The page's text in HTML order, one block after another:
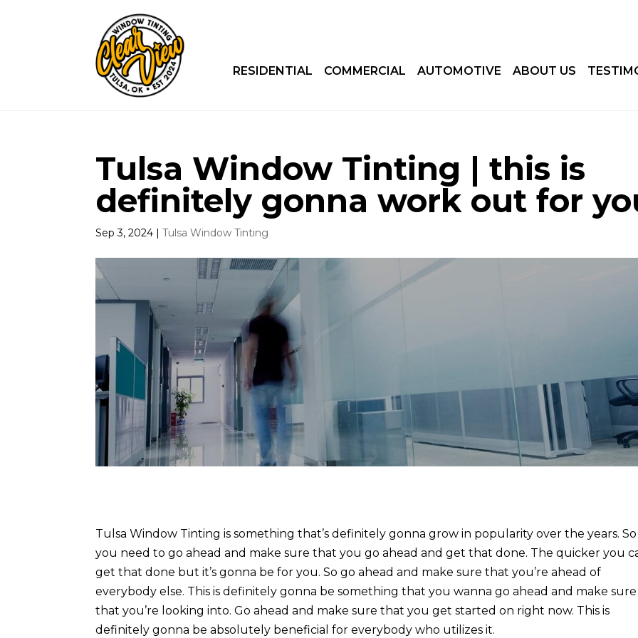
RESIDENTIAL COMMERCIAL AUTOMOTIVE ABOUT US
Tulsa Window Tinting | this is
definitely gonna work out for
Sep 3, 2024 |Tulsa Window Tinting
Tulsa Window Tinting is something that’s definitely gonna grow in popularity over the years. So
you need to go ahead and make sure that you go ahead and get that done. The quicker you
get that done but it’s gonna be for you. So go ahead and make sure that you’re ahead of
everybody else. This is definitely gonna be something that you wanna go ahead and make sure
that you’re looking into. Go ahead and make sure that you get started on right now. This is
definitely gonna be absolutely beneficial for everybody who utilizes it.